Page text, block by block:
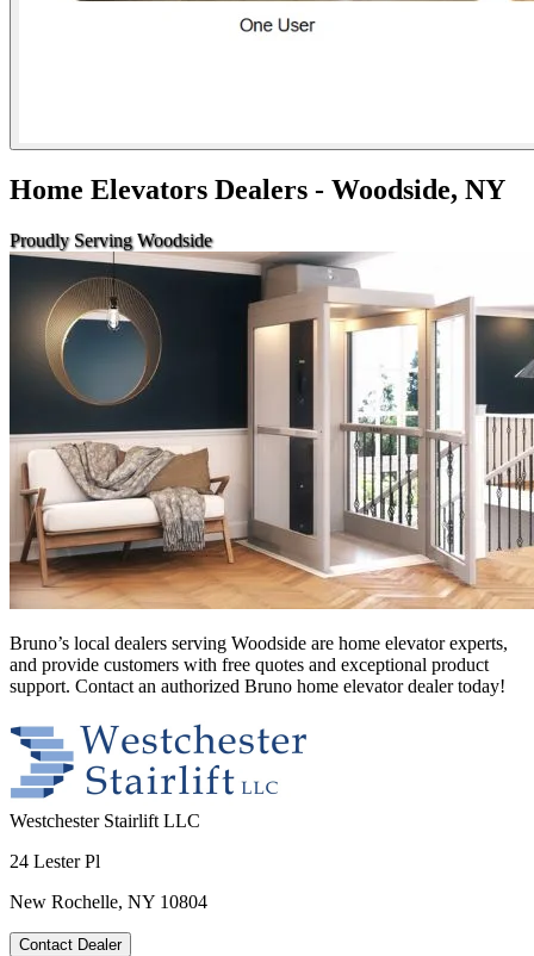
Home Elevators Dealers - Woodside, NY
Proudly Serving Woodside
Bruno’s local dealers serving Woodside are home elevator experts,
and provide customers with free quotes and exceptional product
support. Contact an authorized Bruno home elevator dealer today!
Westchester Stairlift LLC
24 Lester Pl
New Rochelle, NY 10804
Contact Dealer